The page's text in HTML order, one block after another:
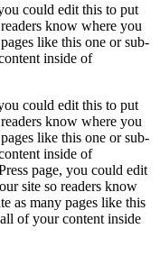
could edit this to put
know where you
like this one or sub-
inside of
could edit this to put
know where you
like this one or sub-
inside of
page, you could edit
site so readers know
as many pages like this
of your content inside